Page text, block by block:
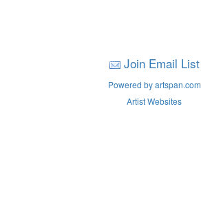
Join Email List
Powered by artspan.com
Artist Websites